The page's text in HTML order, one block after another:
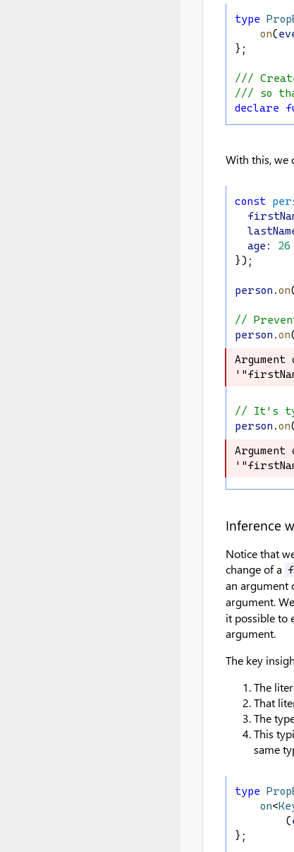
type
on(
};
///
/// so
declare
With this, we
const
age :
26
});
person .on
//
person .on
// It's
person .on
Inference
Notice that
change of a
an argument
argument.
it possible to
argument.
The key
The
That
The
This
same
type
on<
        (
};